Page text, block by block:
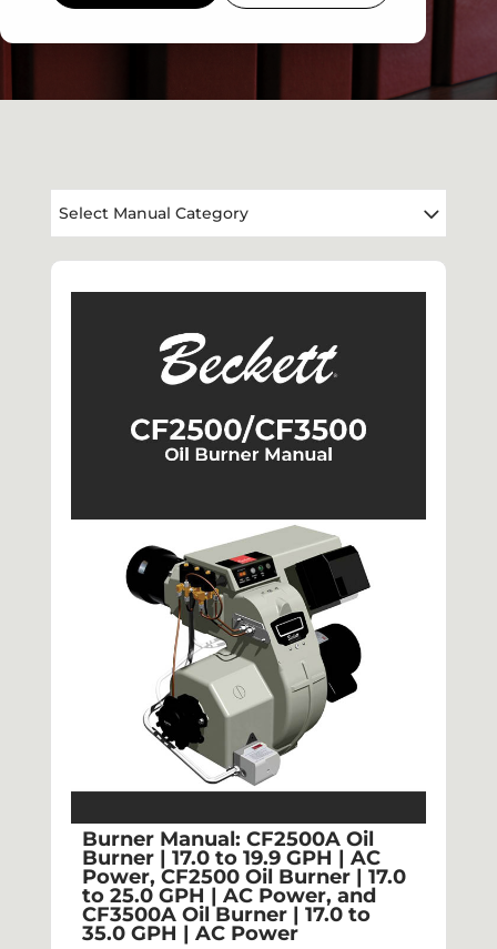
Select Manual Category
Burner Manual: CF2500A Oil
Burner | 17.0 to 19.9 GPH | AC
Power, CF2500 Oil Burner | 17.0
to 25.0 GPH | AC Power, and
CF3500A Oil Burner | 17.0 to
35.0 GPH | AC Power